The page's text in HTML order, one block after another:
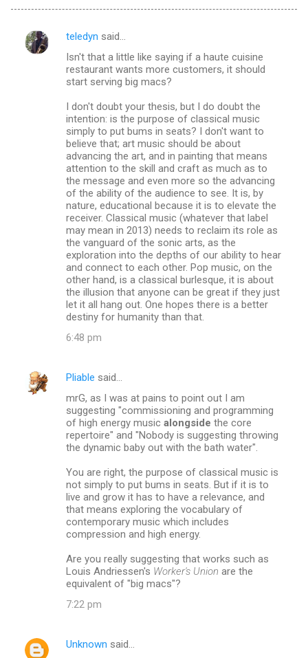
C
teledyn said…
Isn't that a little like saying if a haute cuisine
restaurant wants more customers, it should
start serving big macs?
I don't doubt your thesis, but I do doubt the
intention: is the purpose of classical music
simply to put bums in seats? I don't want to
believe that; art music should be about
advancing the art, and in painting that means
attention to the skill and craft as much as to
the message and even more so the advancing
of the ability of the audience to see. It is, by
nature, educational because it is to elevate the
receiver. Classical music (whatever that label
may mean in 2013) needs to reclaim its role as
the vanguard of the sonic arts, as the
exploration into the depths of our ability to hear
and connect to each other. Pop music, on the
other hand, is a classical burlesque, it is about
the illusion that anyone can be great if they just
let it all hang out. One hopes there is a better
destiny for humanity than that.
6:48 pm
Pliable said…
mrG, as I was at pains to point out I am
suggesting "commissioning and programming
of high energy music alongside the core
repertoire" and "Nobody is suggesting throwing
the dynamic baby out with the bath water".
You are right, the purpose of classical music is
not simply to put bums in seats. But if it is to
live and grow it has to have a relevance, and
that means exploring the vocabulary of
contemporary music which includes
compression and high energy.
Are you really suggesting that works such as
Louis Andriessen's Worker's Union are the
equivalent of "big macs"?
7:22 pm
Unknown said…